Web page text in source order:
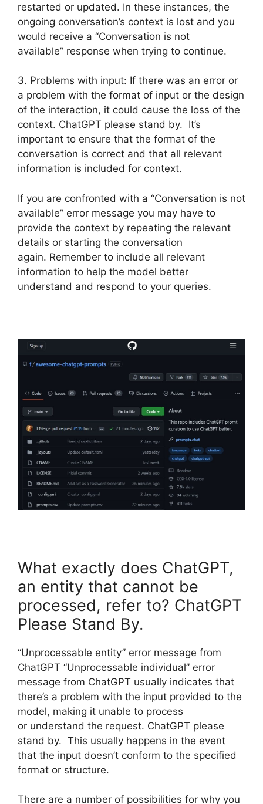
restarted or updated. In these instances, the
ongoing conversation’s context is lost and you
would receive a “Conversation is not
available” response when trying to continue.
3. Problems with input: If there was an error or
a problem with the format of input or the design
of the interaction, it could cause the loss of the
context. ChatGPT please stand by. It’s
important to ensure that the format of the
conversation is correct and that all relevant
information is included for context.
If you are confronted with a “Conversation is not
available” error message you may have to
provide the context by repeating the relevant
details or starting the conversation
again. Remember to include all relevant
information to help the model better
understand and respond to your queries.
What exactly does ChatGPT,
an entity that cannot be
processed, refer to? ChatGPT
Please Stand By.
“Unprocessable entity” error message from
ChatGPT “Unprocessable individual” error
message from ChatGPT usually indicates that
there’s a problem with the input provided to the
model, making it unable to process
or understand the request. ChatGPT please
stand by. This usually happens in the event
that the input doesn’t conform to the specified
format or structure.
There are a number of possibilities for why you